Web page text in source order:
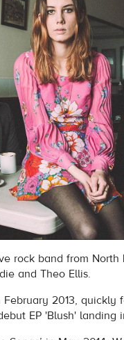
rock band from North
and Theo Ellis.
2013, quickly
EP 'Blush' landing